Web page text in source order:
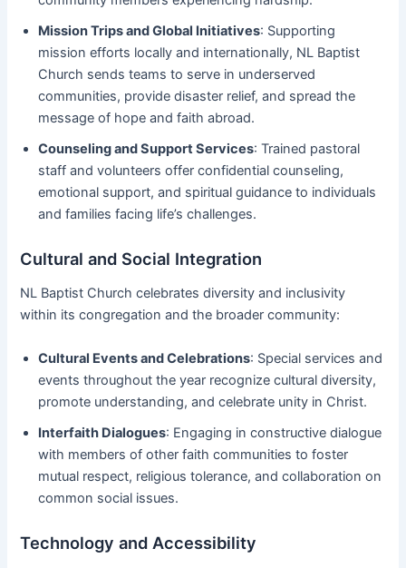
Mission Trips and Global Initiatives: Supporting
mission efforts locally and internationally, NL Baptist
Church sends teams to serve in underserved
communities, provide disaster relief, and spread the
message of hope and faith abroad.
Counseling and Support Services: Trained pastoral
staff and volunteers offer confidential counseling,
emotional support, and spiritual guidance to individuals
and families facing life’s challenges.
Cultural and Social Integration
NL Baptist Church celebrates diversity and inclusivity
within its congregation and the broader community:
Cultural Events and Celebrations: Special services and
events throughout the year recognize cultural diversity,
promote understanding, and celebrate unity in Christ.
Interfaith Dialogues: Engaging in constructive dialogue
with members of other faith communities to foster
mutual respect, religious tolerance, and collaboration on
common social issues.
Technology and Accessibility